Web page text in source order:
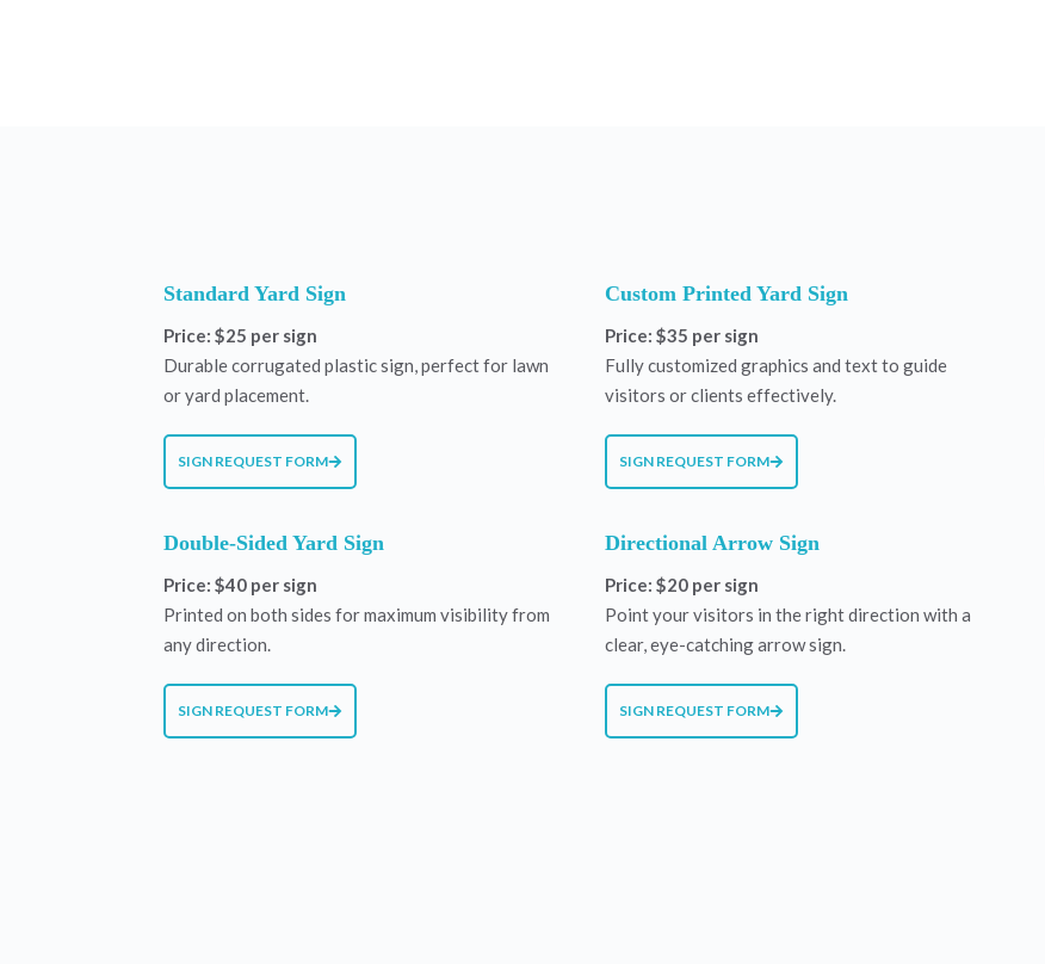
Standard Yard Sign
Price: $25 per sign
Durable corrugated plastic sign, perfect for lawn
or yard placement.
SIGN REQUEST FORM
Custom Printed Yard Sign
Price: $35 per sign
Fully customized graphics and text to guide
visitors or clients effectively.
SIGN REQUEST FORM
Double-Sided Yard Sign
Price: $40 per sign
Printed on both sides for maximum visibility from
any direction.
SIGN REQUEST FORM
Directional Arrow Sign
Price: $20 per sign
Point your visitors in the right direction with a
clear, eye-catching arrow sign.
SIGN REQUEST FORM